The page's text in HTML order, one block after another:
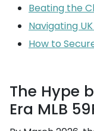
Beating the
Navigating
How to
The Hype
Era MLB